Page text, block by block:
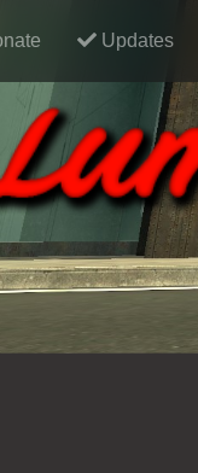
Updates